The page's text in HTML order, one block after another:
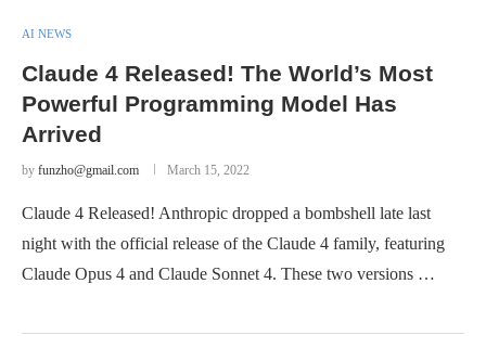
AI NEWS
Claude 4 Released! The World’s Most
Powerful Programming Model Has
Arrived
by funzho@gmail.com March 15, 2022
Claude 4 Released! Anthropic dropped a bombshell late last
night with the official release of the Claude 4 family, featuring
Claude Opus 4 and Claude Sonnet 4. These two versions …